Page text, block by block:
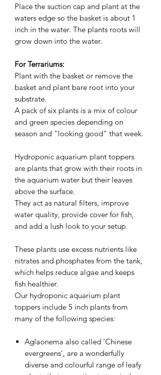
Place the suction cap and plant at the
waters edge so the basket is about 1
inch in the water. The plants roots will
grow down into the water.
For Terrariums:
Plant with the basket or remove the
basket and plant bare root into your
substrate.
A pack of six plants is a mix of colour
and green species depending on
season and "looking good" that week.
Hydroponic aquarium plant toppers
are plants that grow with their roots in
the aquarium water but their leaves
above the surface.
They act as natural filters, improve
water quality, provide cover for fish,
and add a lush look to your setup.
These plants use excess nutrients like
nitrates and phosphates from the tank,
which helps reduce algae and keeps
fish healthier.
Our hydroponic aquarium plant
toppers include 5 inch plants from
many of the following species:
Aglaonema also called 'Chinese
evergreens', are a wonderfully
diverse and colourful range of leafy